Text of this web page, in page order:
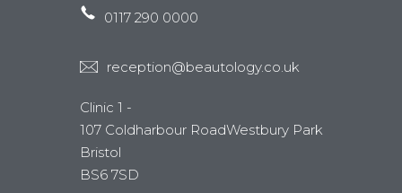
0117 290 0000
reception@beautology.co.uk
Clinic 1 -
107 Coldharbour RoadWestbury Park
Bristol
BS6 7SD